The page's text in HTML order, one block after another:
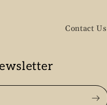
Contact Us